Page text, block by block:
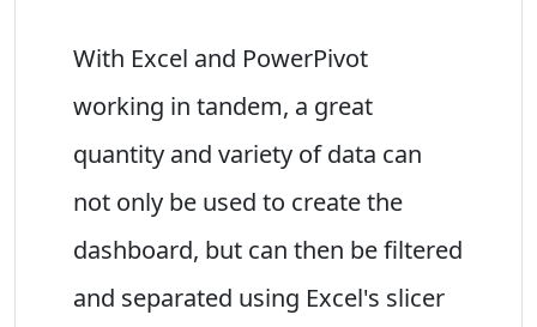
With Excel and PowerPivot
working in tandem, a great
quantity and variety of data can
not only be used to create the
dashboard, but can then be filtered
and separated using Excel's slicer